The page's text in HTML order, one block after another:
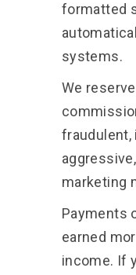
formatted
systems.
We
fraudulent,
marketing
Payments
earned
income. If